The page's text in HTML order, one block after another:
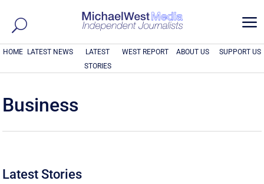
a
HOME LATEST NEWS
LATEST
STORIES
WEST REPORT ABOUT US SUPPORT US
Business
Latest Stories